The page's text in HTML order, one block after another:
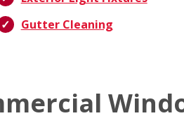
Gutter Cleaning